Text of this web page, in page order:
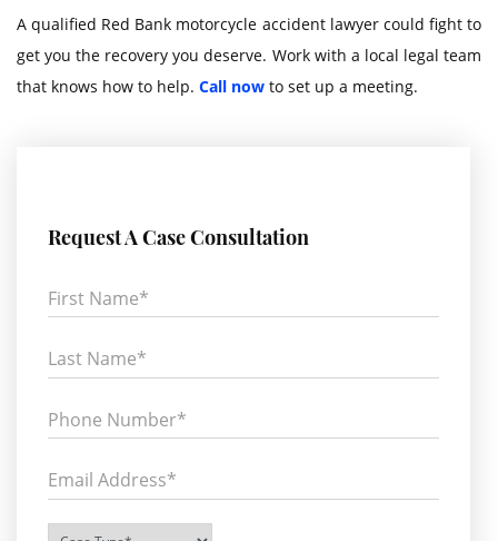
A qualified Red Bank motorcycle accident lawyer could fight to
get you the recovery you deserve. Work with a local legal team
that knows how to help. Call now to set up a meeting.
Request A Case Consultation